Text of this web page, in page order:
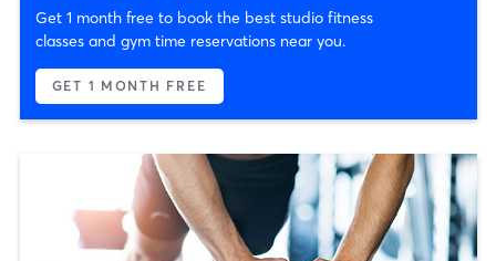
Get 1 month free to book the best studio fitness
classes and gym time reservations near you.
GET 1 MONTH FREE